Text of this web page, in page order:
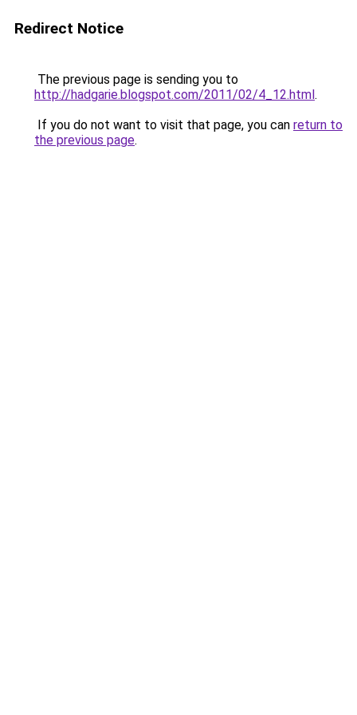
Redirect Notice
The previous page is sending you to
http://hadgarie.blogspot.com/2011/02/4_12.html.
If you do not want to visit that page, you can return to
the previous page.